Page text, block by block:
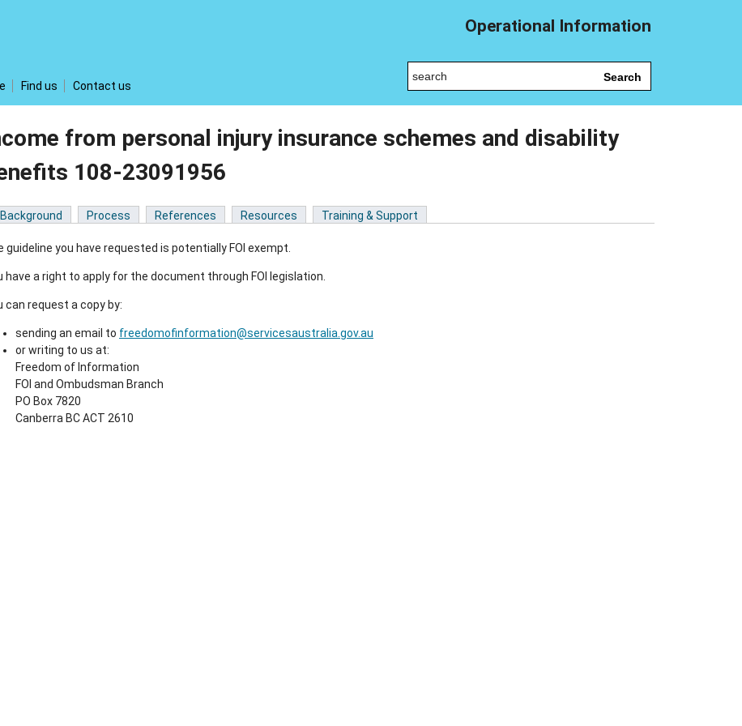
Operational Information
Find us Contact us
Search
from personal injury insurance schemes and disability
108-23091956
Background Process References Resources Training & Support
guideline you have requested is potentially FOI exempt.
have a right to apply for the document through FOI legislation.
can request a copy by:
sending an email to freedomofinformation@servicesaustralia.gov.au
or writing to us at:
Freedom of Information
FOI and Ombudsman Branch
PO Box 7820
Canberra BC ACT 2610